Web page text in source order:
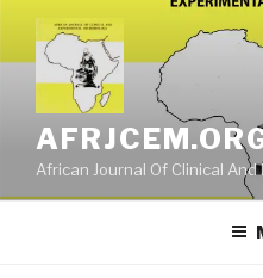
content
African Journal Of Clinical